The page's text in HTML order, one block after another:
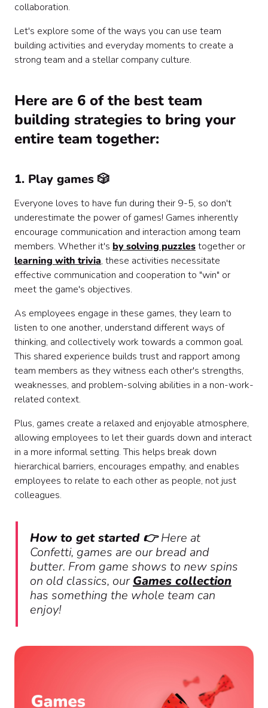
collaboration.
Let's explore some of the ways you can use team
building activities and everyday moments to create a
strong team and a stellar company culture.
Here are 6 of the best team
building strategies to bring your
entire team together:
1. Play games 🎲
Everyone loves to have fun during their 9-5, so don't
underestimate the power of games! Games inherently
encourage communication and interaction among team
members. Whether it's by solving puzzlestogether or
learning with trivia, these activities necessitate
effective communication and cooperation to "win" or
meet the game's objectives.
As employees engage in these games, they learn to
listen to one another, understand different ways of
thinking, and collectively work towards a common goal.
This shared experience builds trust and rapport among
team members as they witness each other's strengths,
weaknesses, and problem-solving abilities in a non-work-
related context.
Plus, games create a relaxed and enjoyable atmosphere,
allowing employees to let their guards down and interact
in a more informal setting. This helps break down
hierarchical barriers, encourages empathy, and enables
employees to relate to each other as people, not just
colleagues.
How to get started 👉Here at
Confetti, games are our bread and
butter. From game shows to new spins
on old classics, ourGames collection
has something the whole team can
enjoy!